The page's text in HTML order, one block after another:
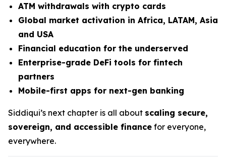
ATM withdrawals with crypto cards
Global market activation in Africa, LATAM, Asia
and USA
Financial education for the underserved
Enterprise-grade DeFi tools for fintech
partners
Mobile-first apps for next-gen banking
Siddiqui’s next chapter is all about scaling secure,
sovereign, and accessible finance for everyone,
everywhere.